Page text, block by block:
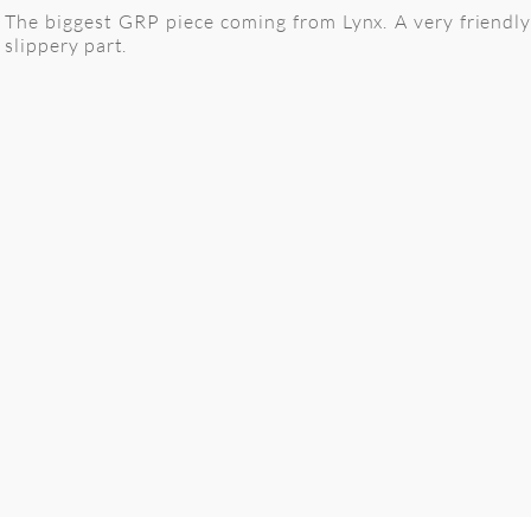
The biggest GRP piece coming from Lynx. A very
slippery part.